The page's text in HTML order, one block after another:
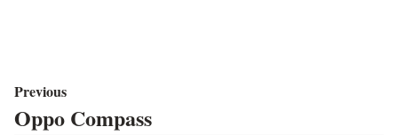
Previous
Oppo Compass